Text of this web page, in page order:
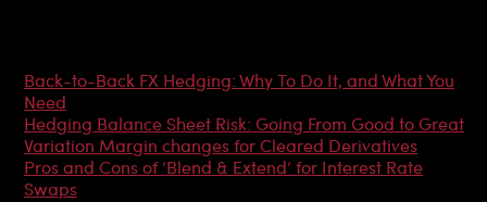
Back-to-Back FX Hedging: Why To Do It, and What You
Need
Hedging Balance Sheet Risk: Going From Good to Great
Variation Margin changes for Cleared Derivatives
Pros and Cons of ‘Blend & Extend’ for Interest Rate
Swaps